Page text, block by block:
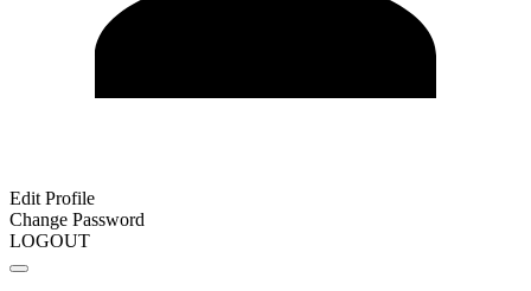
Edit Profile
Change Password
LOGOUT